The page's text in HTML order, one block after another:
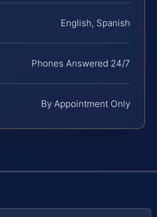
English, Spanish
Phones Answered 24/7
By Appointment Only